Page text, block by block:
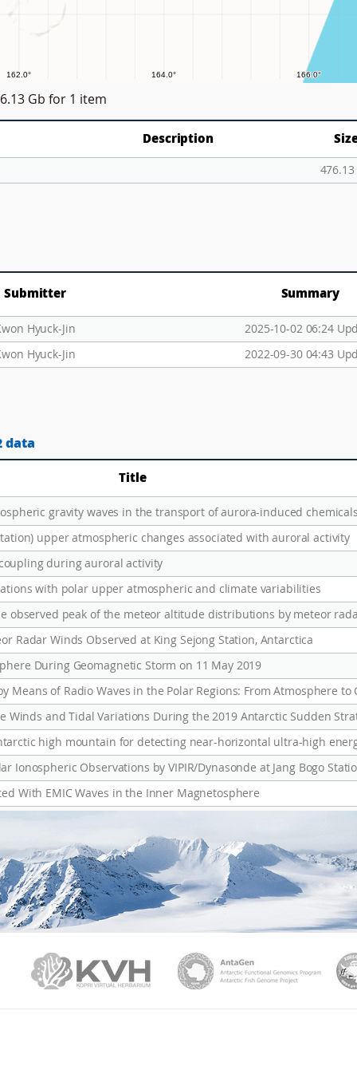
Gb for 1 item
Description
476.13
Submitter Summary
Hyuck-Jin
2025-10-02 06:24
Hyuck-Jin
2022-09-30 04:43
data
Title
gravity waves in the transport of aurora-induced chemicals
upper atmospheric changes associated with auroral activity
during auroral activity
with polar upper atmospheric and climate variabilities
observed peak of the meteor altitude distributions by meteor
Radar Winds Observed at King Sejong Station, Antarctica
During Geomagnetic Storm on 11 May 2019
Means of Radio Waves in the Polar Regions: From Atmosphere to
Winds and Tidal Variations During the 2019 Antarctic Sudden
high mountain for detecting near-horizontal ultra-high
With EMIC Waves in the Inner Magnetosphere
PAMC KVH